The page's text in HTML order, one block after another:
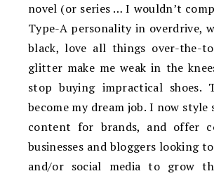
novel (or series … I wouldn’t
Type-A personality in overdrive,
black, love all things over-the-
glitter make me weak in the
stop buying impractical shoes.
become my dream job. I now style
content for brands, and offer
businesses and bloggers looking
and/or social media to grow